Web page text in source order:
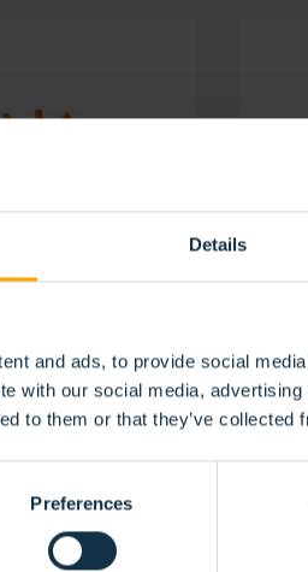
Details
and ads, to provide social
with our social media,
to them or that they’ve
Preferences
WHEEL WITH STEEL
CABLES